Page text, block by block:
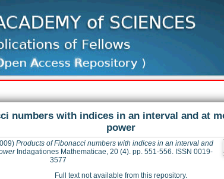
numbers with indices in an interval and at
power
Products of Fibonacci numbers with indices in an interval and
Indagationes Mathematicae, 20 (4). pp. 551-556. ISSN 0019-
3577
Full text not available from this repository.